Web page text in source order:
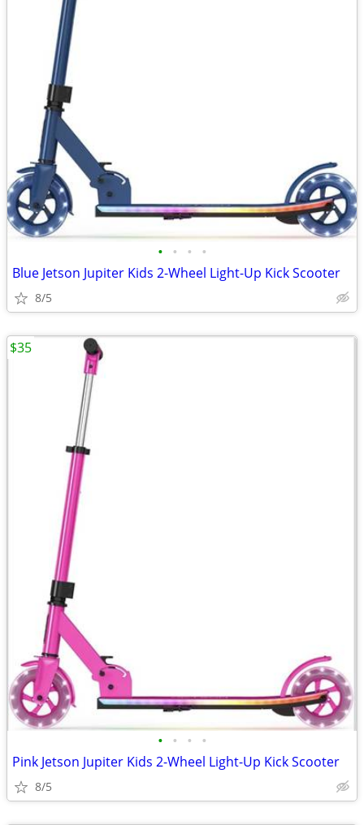
• • • •
Blue Jetson Jupiter Kids 2-Wheel Light-Up Kick Scooter
8/5
• • • •
Pink Jetson Jupiter Kids 2-Wheel Light-Up Kick Scooter
8/5
$35